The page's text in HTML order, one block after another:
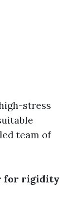
stress
team of
for rigidity